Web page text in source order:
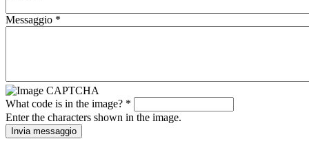
Messaggio *
What code is in the image? *
Enter the characters shown in the image.